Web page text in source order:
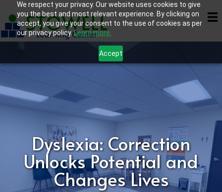
We respect your privacy. Our website uses cookies to give
you the best and most relevant experience. By clicking on
accept, you give your consent to the use of cookies as per
our privacy policy.Learn more.
Accept
Dyslexia: Correction
Unlocks Potential and
Changes Lives